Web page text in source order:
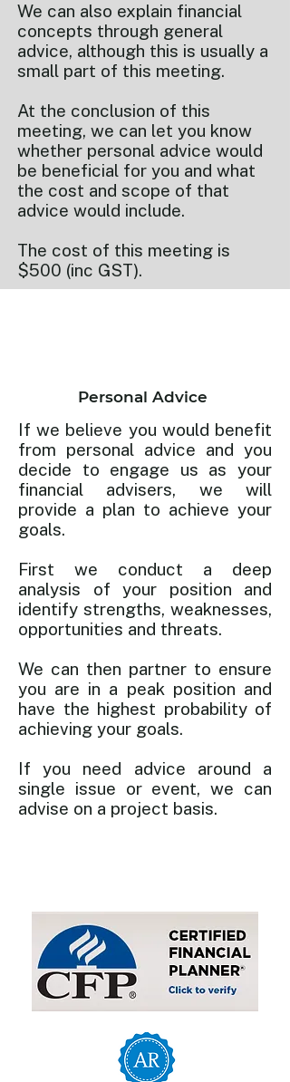
We can also explain financial
concepts through general
advice, although this is usually a
small part of this meeting.
At the conclusion of this
meeting, we can let you know
whether personal advice would
be beneficial for you and what
the cost and scope of that
advice would include.
The cost of this meeting is
$500 (inc GST).
Personal Advice
If we believe you would benefit
from personal advice and you
decide to engage us as your
financial advisers, we will
provide a plan to achieve your
goals.
First we conduct a deep
analysis of your position and
identify strengths, weaknesses,
opportunities and threats.
We can then partner to ensure
you are in a peak position and
have the highest probability of
achieving your goals.
If you need advice around a
single issue or event, we can
advise on a project basis.